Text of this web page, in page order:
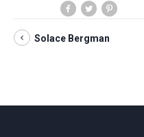
Solace Bergman